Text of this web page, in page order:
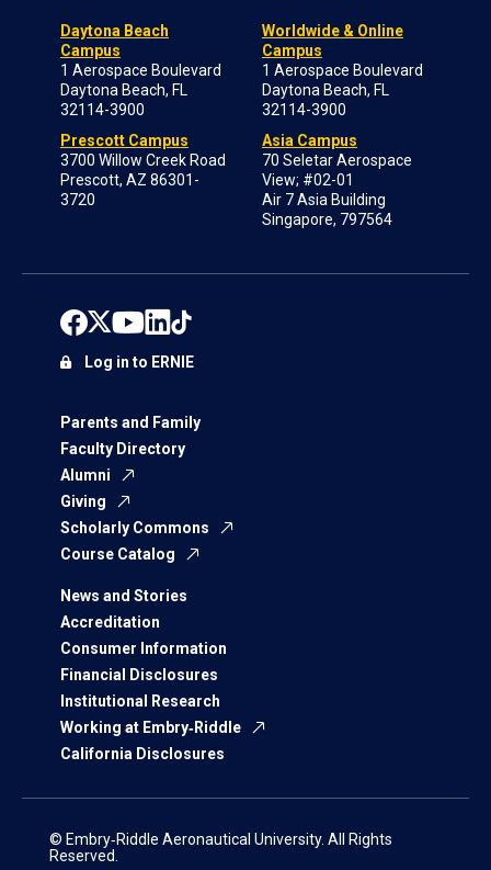
Daytona Beach
Campus
1 Aerospace Boulevard
Daytona Beach, FL
32114-3900
Prescott Campus
3700 Willow Creek Road
Prescott, AZ 86301-
3720
Worldwide & Online
Campus
1 Aerospace Boulevard
Daytona Beach, FL
32114-3900
Asia Campus
70 Seletar Aerospace
View; #02-01
Air 7 Asia Building
Singapore, 797564
Parents and Family
Faculty Directory
Alumni
Giving
Scholarly Commons
Course Catalog
News and Stories
Accreditation
Consumer Information
Financial Disclosures
Institutional Research
Working at Embry‑Riddle
California Disclosures
Log in to ERNIE
© Embry‑Riddle Aeronautical University. All Rights
Reserved.